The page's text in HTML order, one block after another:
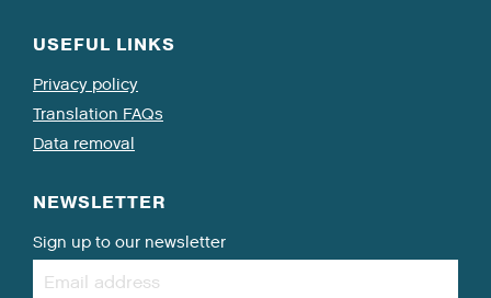
USEFUL LINKS
Privacy policy
Translation FAQs
Data removal
NEWSLETTER
Sign up to our newsletter